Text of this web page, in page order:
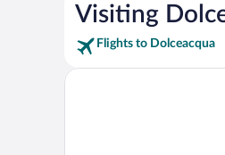
Visiting
Flights to Dolceacqua